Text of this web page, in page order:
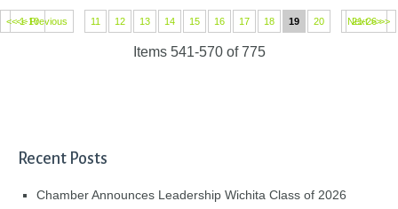
<< 1-10 21-26 >>
<< Previous 11 12 13 14 15 16 17 18 19 20 Next >>
Items 541-570 of 775
Recent Posts
Chamber Announces Leadership Wichita Class of 2026